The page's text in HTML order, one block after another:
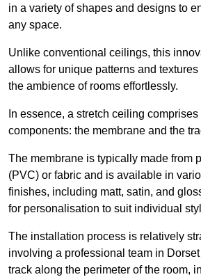
in a variety of shapes and designs to
any space.
Unlike conventional ceilings, this
allows for unique patterns and textures
the ambience of rooms effortlessly.
In essence, a stretch ceiling
components: the membrane and the
The membrane is typically made from
(PVC) or fabric and is available in
finishes, including matt, satin, and
for personalisation to suit individual
The installation process is relatively
involving a professional team in
track along the perimeter of the room,